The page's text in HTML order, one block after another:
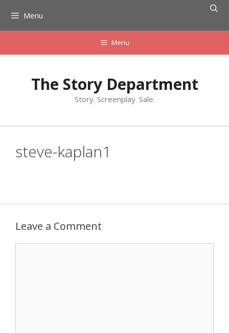
content
Menu
Menu
The Story Department
Story. Screenplay. Sale.
steve-kaplan1
Leave a Comment